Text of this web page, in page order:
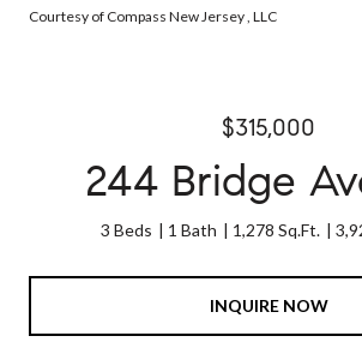
Courtesy of Compass New Jersey , LLC
$315,000
244 Bridge
3 Beds 1 Bath 1,278 Sq.Ft.
INQUIRE NOW